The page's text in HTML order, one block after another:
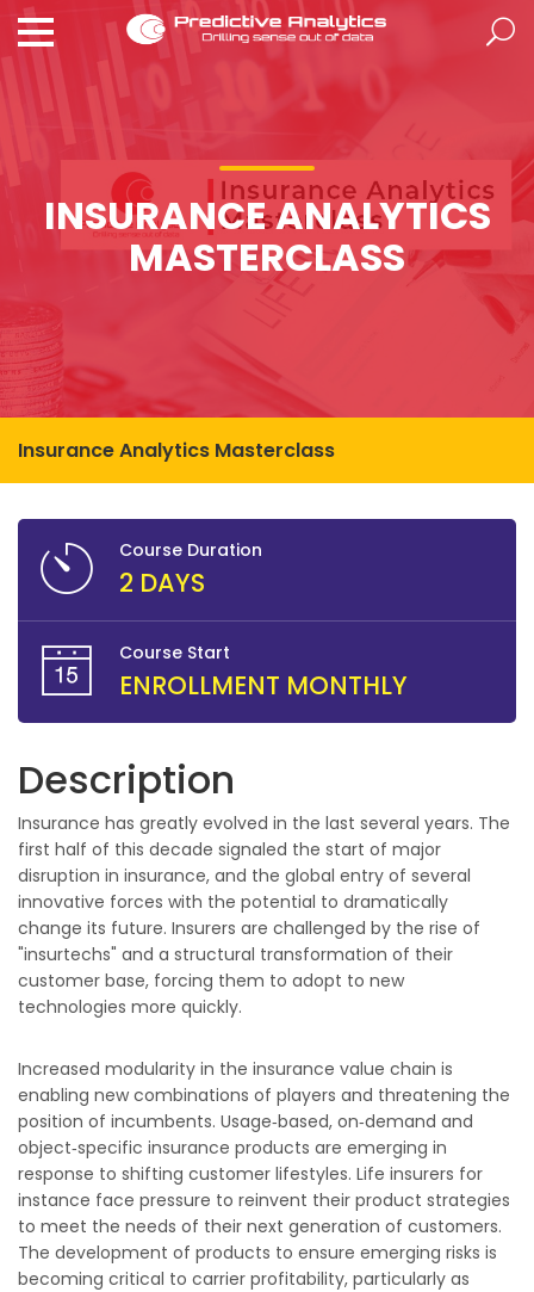
INSURANCE ANALYTICS
MASTERCLASS
Insurance Analytics Masterclass
Course Duration
2 DAYS
Course Start
ENROLLMENT MONTHLY
Description
Insurance has greatly evolved in the last several years. The
first half of this decade signaled the start of major
disruption in insurance, and the global entry of several
innovative forces with the potential to dramatically
change its future. Insurers are challenged by the rise of
"insurtechs" and a structural transformation of their
customer base, forcing them to adopt to new
technologies more quickly.
Increased modularity in the insurance value chain is
enabling new combinations of players and threatening the
position of incumbents. Usage‐based, on‐demand and
object‐specific insurance products are emerging in
response to shifting customer lifestyles. Life insurers for
instance face pressure to reinvent their product strategies
to meet the needs of their next generation of customers.
The development of products to ensure emerging risks is
becoming critical to carrier profitability, particularly as